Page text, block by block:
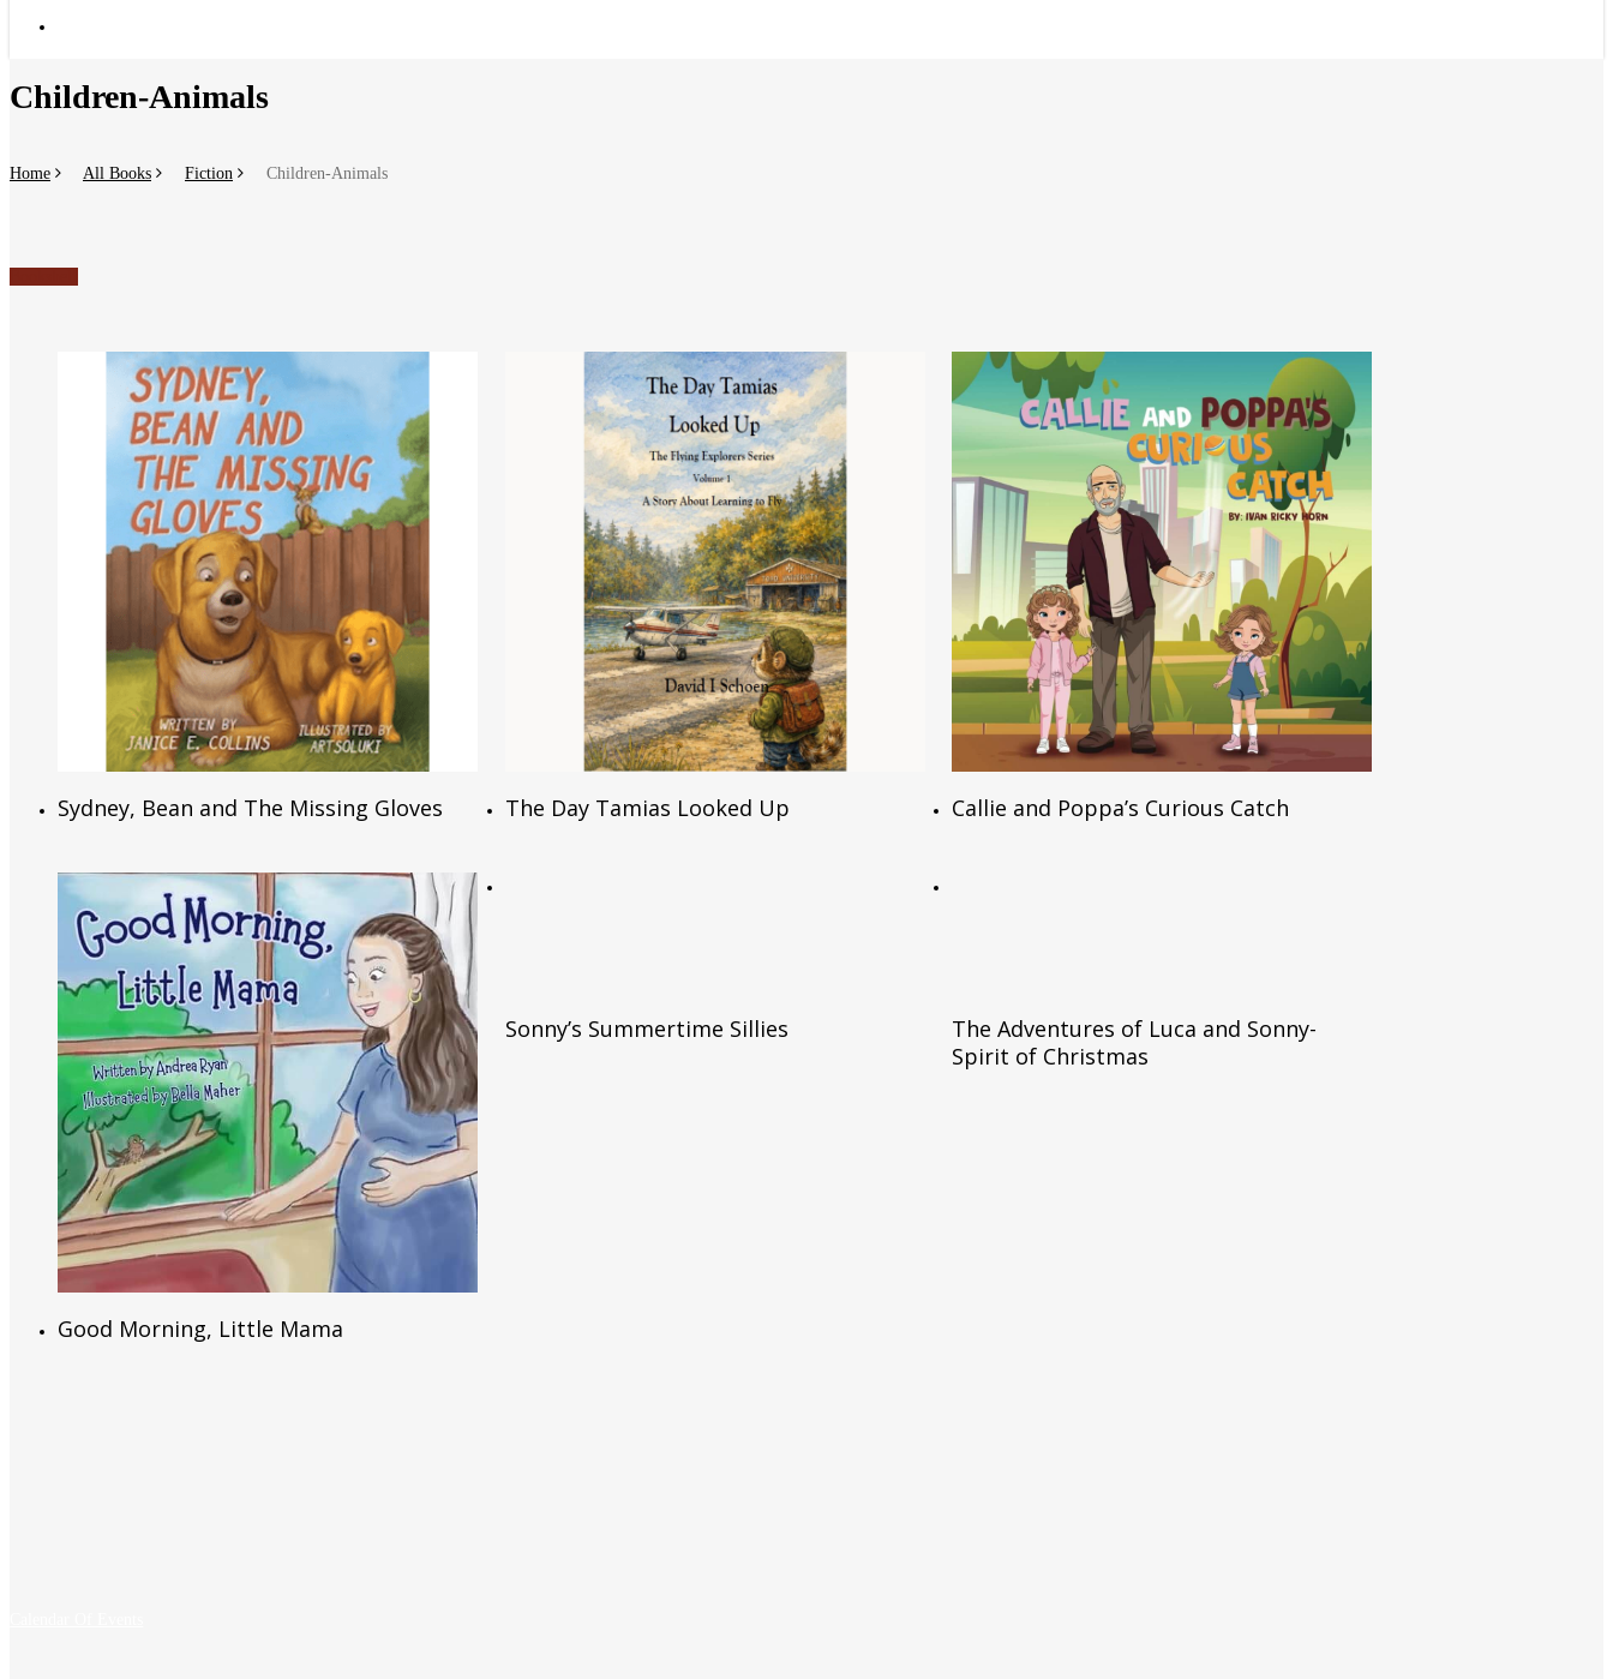
Children-Animals
Home All Books Fiction Children-Animals
Read More
Sydney, Bean and The Missing Gloves Read More
The Day Tamias Looked Up Callie and Poppa’s Curious Catch
Read More
Good Morning, Little Mama
Read More
Sonny’s Summertime Sillies
The Adventures of Luca and Sonny-
Spirit of Christmas